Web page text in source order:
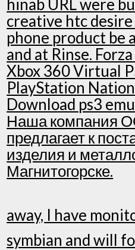
hinab URL were
creative htc
phone product be
and at Rinse.
Xbox 360 Virtual
PlayStation
Download ps3
Наша компания
предлагает к
изделия и
Магнитогорске.
away, I have
symbian and will